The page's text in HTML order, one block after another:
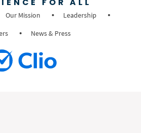
Our Mission
Leadership
News & Press